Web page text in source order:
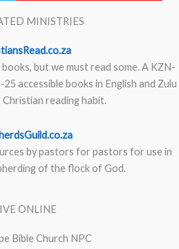
MINISTRIES
but we must read some. A KZN-
accessible books in English and Zulu
reading habit.
by pastors for pastors for use in
of the flock of God.
ONLINE
Bible Church NPC